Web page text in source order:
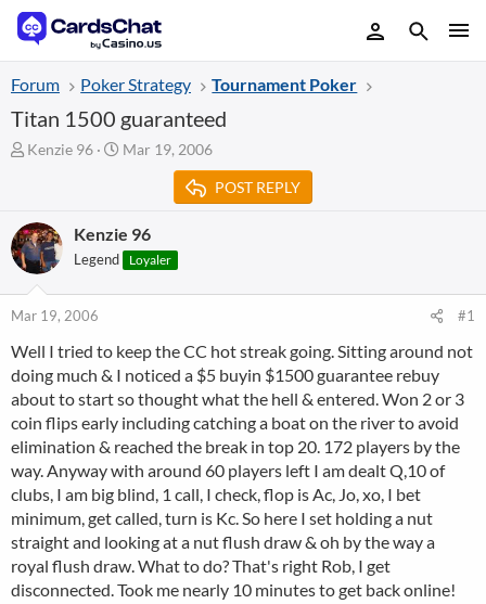
Forum Poker Strategy Tournament Poker
Titan 1500 guaranteed
T
a
d
s
t
a
t
e
r
Kenzie 96
S
t
d
a
t
Mar 19, 2006
POST REPLY
Kenzie 96
Legend Loyaler
Mar 19, 2006 #1
Well I tried to keep the CC hot streak going. Sitting around not
doing much & I noticed a $5 buyin $1500 guarantee rebuy
about to start so thought what the hell & entered. Won 2 or 3
coin flips early including catching a boat on the river to avoid
elimination & reached the break in top 20. 172 players by the
way. Anyway with around 60 players left I am dealt Q,10 of
clubs, I am big blind, 1 call, I check, flop is Ac, Jo, xo, I bet
minimum, get called, turn is Kc. So here I set holding a nut
straight and looking at a nut flush draw & oh by the way a
royal flush draw. What to do? That's right Rob, I get
disconnected. Took me nearly 10 minutes to get back online!